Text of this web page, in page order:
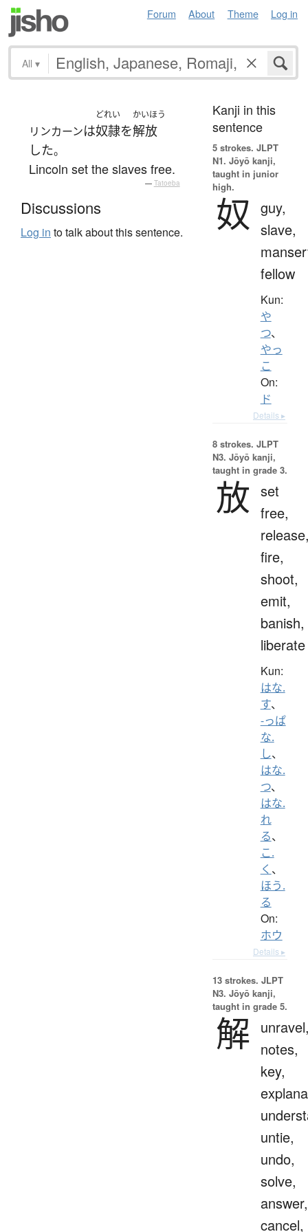
Forum About Theme Log in
All ▾
リンカーンは
どれい
奴隷を
かいほう
解放
した。
Lincoln set the slaves free.
— Tatoeba
Discussions
Log in to talk about this sentence.
Kanji in this
sentence
5 strokes. JLPT
N1. Jōyō kanji,
taught in junior
high.
奴 guy,
slave,
fellow
Kun:
や
つ、
やっ
こ
On:
ド
Details ▸
8 strokes. JLPT
N3. Jōyō kanji,
taught in grade 3.
放 set
free,
fire,
shoot,
emit,
banish,
liberate
Kun:
はな.
す、
-っぱ
な.
し、
はな.
つ、
はな.
れ
る、
こ.
く 、
ほう.
る
On:
ホウ
Details ▸
13 strokes. JLPT
N3. Jōyō kanji,
taught in grade 5.
解 notes,
key,
untie,
undo,
solve,
answer,
cancel,